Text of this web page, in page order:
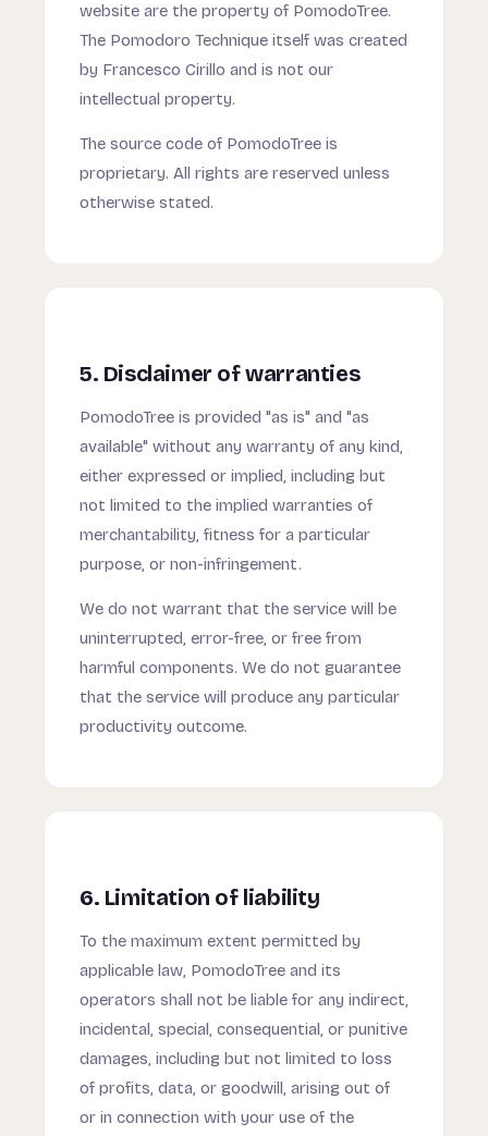
website are the property of PomodoTree.
The Pomodoro Technique itself was created
by Francesco Cirillo and is not our
intellectual property.
The source code of PomodoTree is
proprietary. All rights are reserved unless
otherwise stated.
5. Disclaimer of warranties
PomodoTree is provided "as is" and "as
available" without any warranty of any kind,
either expressed or implied, including but
not limited to the implied warranties of
merchantability, fitness for a particular
purpose, or non-infringement.
We do not warrant that the service will be
uninterrupted, error-free, or free from
harmful components. We do not guarantee
that the service will produce any particular
productivity outcome.
6. Limitation of liability
To the maximum extent permitted by
applicable law, PomodoTree and its
operators shall not be liable for any indirect,
incidental, special, consequential, or punitive
damages, including but not limited to loss
of profits, data, or goodwill, arising out of
or in connection with your use of the